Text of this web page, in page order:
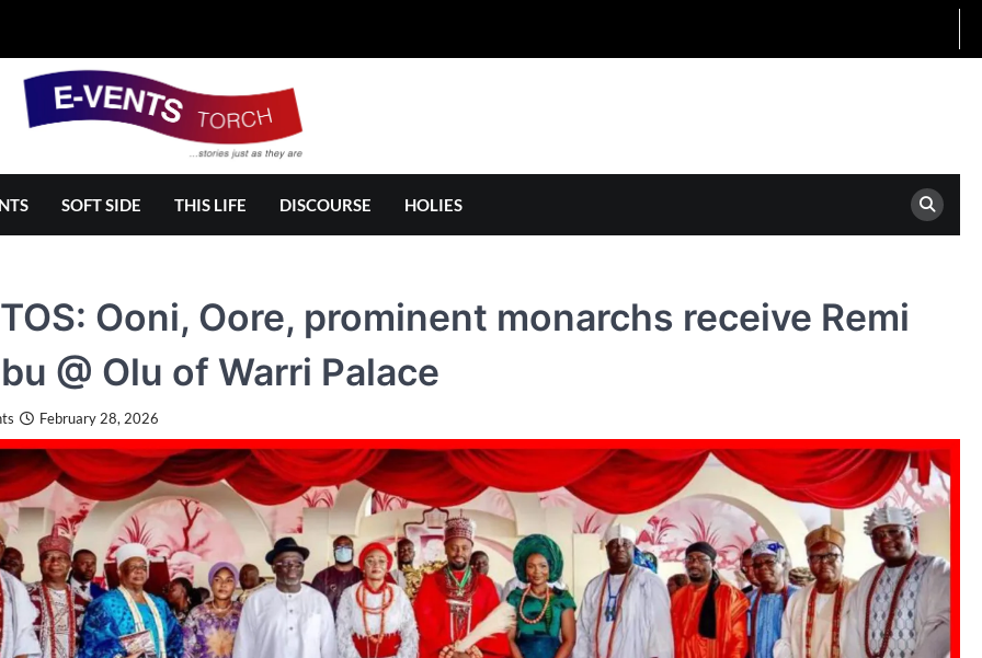
SOFT SIDE THIS LIFE DISCOURSE HOLIES
Ooni, Oore, prominent monarchs receive Remi
@ Olu of Warri Palace
February 28, 2026